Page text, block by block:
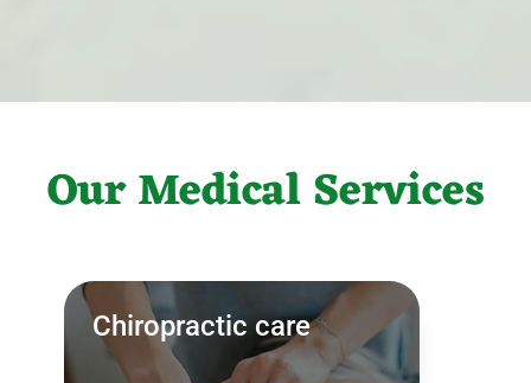
Our Medical Services
Chiropractic care